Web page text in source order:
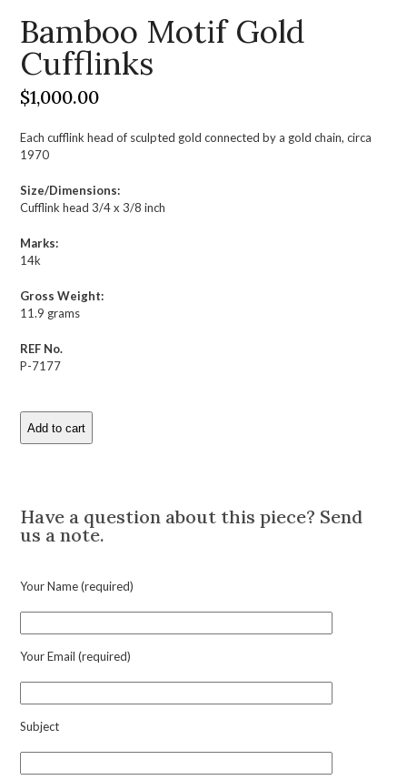
Bamboo Motif Gold
Cufflinks
$1,000.00
Each cufflink head of sculpted gold connected by a gold chain, circa
1970
Size/Dimensions:
Cufflink head 3/4 x 3/8 inch
Marks:
14k
Gross Weight:
11.9 grams
REF No.
P-7177
Bamboo
Motif
Add to cart
Have a question about this piece? Send
us a note.
Your Name (required)
Your Email (required)
Subject